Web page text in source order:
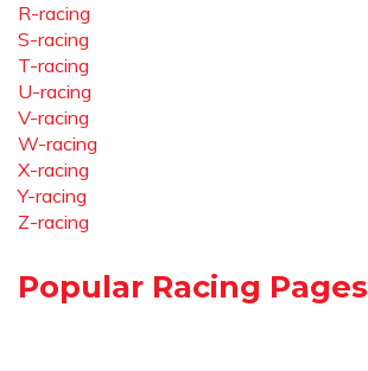
R-racing
S-racing
T-racing
U-racing
V-racing
W-racing
X-racing
Y-racing
Z-racing
Popular Racing Pages